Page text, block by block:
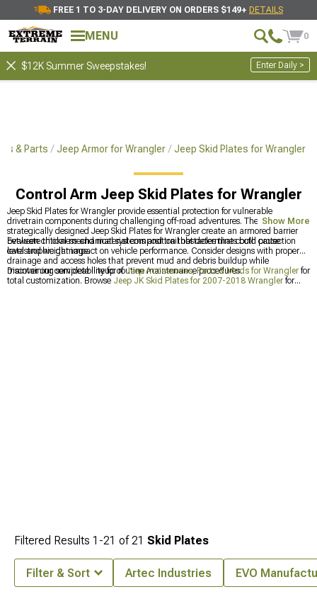
FREE 1 TO 3-DAY DELIVERY ON ORDERS $149+ DETAILS
MENU 0
$12K Summer Sweepstakes! Enter Daily >
& Parts Jeep Armor for Wrangler Jeep Skid Plates for Wrangler
Control Arm Jeep Skid Plates for Wrangler
Jeep Skid Plates for Wrangler provide essential protection for vulnerable
drivetrain components during challenging off-road adventures. These
strategically designed Jeep Skid Plates for Wrangler create an armored barrier
between critical mechanical systems and trail obstacles that could cause
catastrophic damage.
Evaluate thickness and material composition that determines both protection
level and weight impact on vehicle performance. Consider designs with proper
drainage and access holes that prevent mud and debris buildup while
maintaining serviceability for routine maintenance procedures.
Discover our complete lineup ofJeep Accessories, Parts & Mods for Wrangler for
total customization. Browse Jeep JK Skid Plates for 2007-2018 Wrangler for
Show More
Filtered Results 1-21 of21 Skid Plates
Filter & Sort Artec Industries EVO